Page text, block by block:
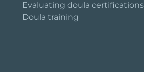
Evaluating doula certifications
Doula training